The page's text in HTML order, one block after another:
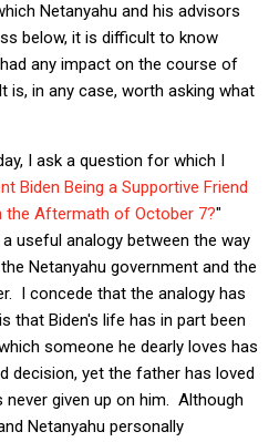
Netanyahu and his advisors
below, it is difficult to know
any impact on the course of
is, in any case, worth asking what
I ask a question for which I
Biden Being a Supportive Friend
the Aftermath of October 7?"
useful analogy between the way
Netanyahu government and the
I concede that the analogy has
that Biden's life has in part been
someone he dearly loves has
decision, yet the father has loved
given up on him. Although
Netanyahu personally